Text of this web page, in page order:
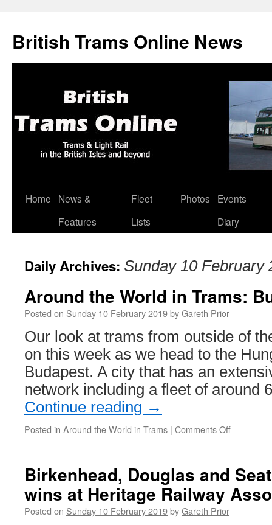
British Trams Online News
Skip
Home
News &
Features
Fleet
Lists
Photos
Events
Diary
Daily Archives: Sunday 10 February
Around the World in Trams:
Posted on Sunday 10 February 2019byGareth Prior
Our look at trams from outside of
on this week as we head to the
Budapest. A city that has an
network including a fleet of around
Continue reading →
Posted in Around the World in Trams | Comments Off
World
in
Trams:
Budapest
Birkenhead, Douglas and
wins at Heritage Railway
Posted on Sunday 10 February 2019byGareth Prior